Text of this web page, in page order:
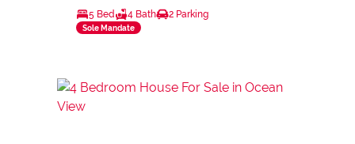
5 Bed 4 Bath 2 Parking
Sole Mandate